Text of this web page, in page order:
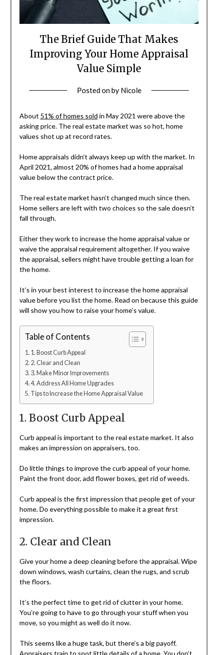
The Brief Guide That Makes
Improving Your Home Appraisal
Value Simple
Posted onby Nicole
About 51% of homes sold in May 2021 were above the
asking price. The real estate market was so hot, home
values shot up at record rates.
Home appraisals didn’t always keep up with the market. In
April 2021, almost 20% of homes had a home appraisal
value below the contract price.
The real estate market hasn’t changed much since then.
Home sellers are left with two choices so the sale doesn’t
fall through.
Either they work to increase the home appraisal value or
waive the appraisal requirement altogether. If you waive
the appraisal, sellers might have trouble getting a loan for
the home.
It’s in your best interest to increase the home appraisal
value before you list the home. Read on because this guide
will show you how to raise your home’s value.
Table of Contents
1. Boost Curb Appeal
2. Clear and Clean
3. Make Minor Improvements
4. Address All Home Upgrades
Tips to Increase the Home Appraisal Value
1. Boost Curb Appeal
Curb appeal is important to the real estate market. It also
makes an impression on appraisers, too.
Do little things to improve the curb appeal of your home.
Paint the front door, add flower boxes, get rid of weeds.
Curb appeal is the first impression that people get of your
home. Do everything possible to make it a great first
impression.
2. Clear and Clean
Give your home a deep cleaning before the appraisal. Wipe
down windows, wash curtains, clean the rugs, and scrub
the floors.
It’s the perfect time to get rid of clutter in your home.
You’re going to have to go through your stuff when you
move, so you might as well do it now.
This seems like a huge task, but there’s a big payoff.
Appraisers train to spot little details of a home. You don’t